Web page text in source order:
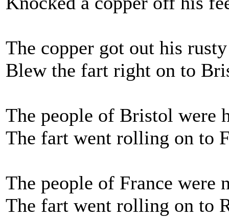
The copper got out his
Blew the fart right on to
The people of Bristol were
The fart went rolling on to
The people of France were
The fart went rolling on to